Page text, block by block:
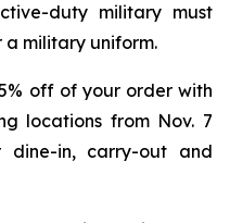
duty military must
military uniform.
off of your order with
locations from Nov. 7
in, carry-out and